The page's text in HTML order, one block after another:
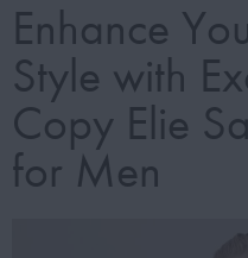
Enhance
Style with
Copy Elie
for Men